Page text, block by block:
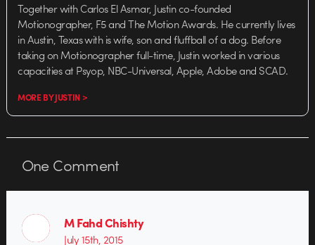
Together with Carlos El Asmar, Justin co-founded
Motionographer, F5 and The Motion Awards. He currently lives
in Austin, Texas with is wife, son and fluffball of a dog. Before
taking on Motionographer full-time, Justin worked in various
capacities at Psyop, NBC-Universal, Apple, Adobe and SCAD.
MORE BY JUSTIN >
OneComment
M Fahd Chishty
July 15th, 2015